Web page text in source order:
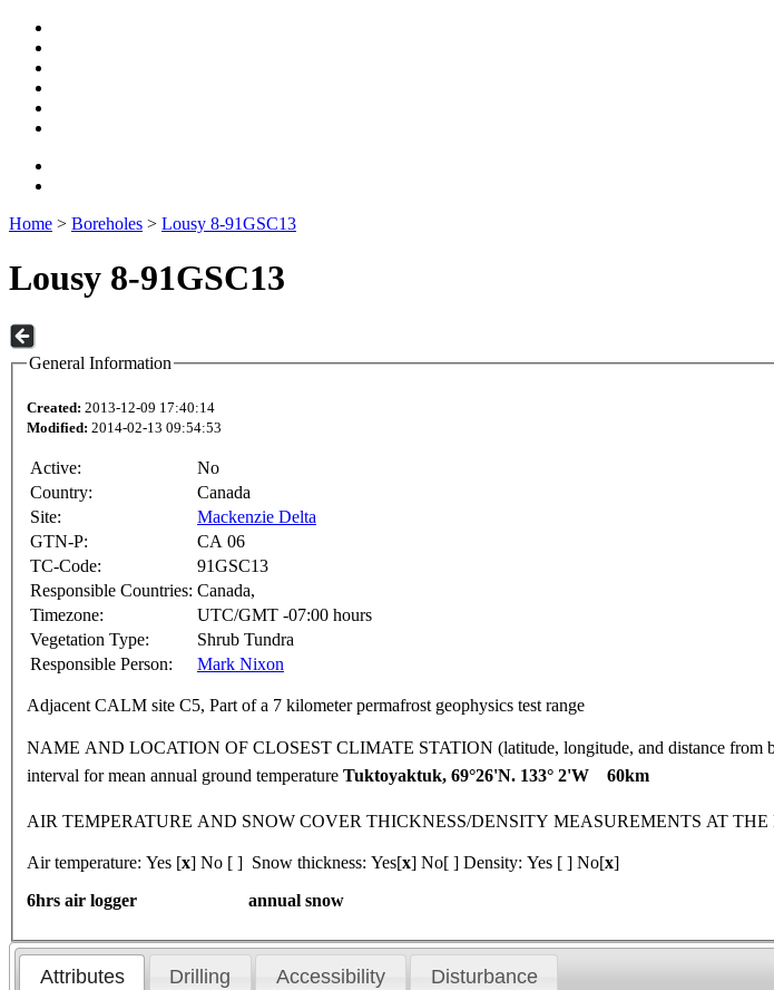
Home > Boreholes > Lousy 8-91GSC13
Lousy 8-91GSC13
General Information
Created: 2013-12-09 17:40:14
Modified: 2014-02-13 09:54:53
Active:
No
Country:
Canada
Site:
Mackenzie Delta
GTN-P:
CA 06
TC-Code:
91GSC13
Responsible Countries: Canada,
Timezone:
UTC/GMT -07:00 hours
Vegetation Type:
Shrub Tundra
Responsible Person:
Mark Nixon
Adjacent CALM site C5, Part of a 7 kilometer permafrost geophysics test range
NAME AND LOCATION OF CLOSEST CLIMATE STATION (latitude, longitude, and distance from
interval for mean annual ground temperature Tuktoyaktuk, 69°26'N. 133° 2'W 60km
AIR TEMPERATURE AND SNOW COVER THICKNESS/DENSITY MEASUREMENTS AT THE
Air temperature: Yes [x] No [ ] Snow thickness: Yes[x] No[ ] Density: Yes [ ] No[x]
6hrs air logger annual snow
Attributes Drilling Accessibility Disturbance